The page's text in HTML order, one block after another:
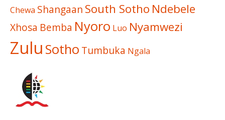
Chewa Shangaan South Sotho Ndebele
Xhosa Bemba Nyoro Luo Nyamwezi
Zulu Sotho Tumbuka Ngala